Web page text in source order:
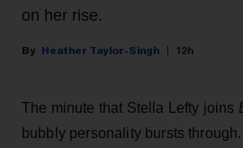
on her rise.
Heather Taylor-Singh 12h
The minute that Stella Lefty joins
bubbly personality bursts